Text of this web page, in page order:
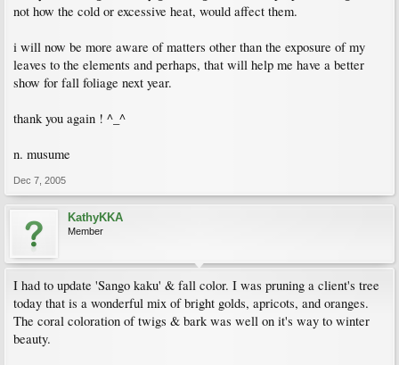
not how the cold or excessive heat, would affect them.
i will now be more aware of matters other than the exposure of my
leaves to the elements and perhaps, that will help me have a better
show for fall foliage next year.
thank you again ! ^_^
n. musume
Dec 7, 2005
KathyKKA
Member
I had to update 'Sango kaku' & fall color. I was pruning a client's tree
today that is a wonderful mix of bright golds, apricots, and oranges.
The coral coloration of twigs & bark was well on it's way to winter
beauty.